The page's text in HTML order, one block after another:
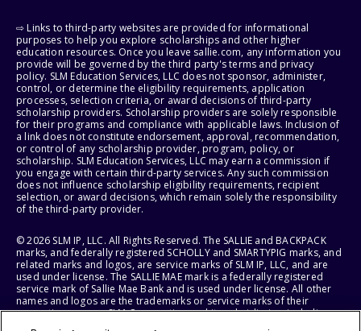
⇨ Links to third-party websites are provided for informational
purposes to help you explore scholarships and other higher
education resources. Once you leave sallie.com, any information you
provide will be governed by the third party's terms and privacy
policy. SLM Education Services, LLC does not sponsor, administer,
control, or determine the eligibility requirements, application
processes, selection criteria, or award decisions of third-party
scholarship providers. Scholarship providers are solely responsible
for their programs and compliance with applicable laws. Inclusion of
a link does not constitute endorsement, approval, recommendation,
or control of any scholarship provider, program, policy, or
scholarship. SLM Education Services, LLC may earn a commission if
you engage with certain third-party services. Any such commission
does not influence scholarship eligibility requirements, recipient
selection, or award decisions, which remain solely the responsibility
of the third-party provider.
© 2026 SLM IP, LLC. All Rights Reserved. The SALLIE and BACKPACK
marks, and federally registered SCHOLLY and SMARTYPIG marks, and
related marks and logos, are service marks of SLM IP, LLC, and are
used under license. The SALLIE MAE mark is a federally registered
service mark of Sallie Mae Bank and is used under license. All other
names and logos are the trademarks or service marks of their
respective owners. SLM Corporation and its subsidiaries, including